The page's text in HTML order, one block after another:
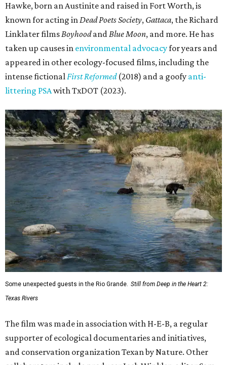
Hawke, born an Austinite and raised in Fort Worth, is
known for acting inDead Poets Society, Gattaca, the Richard
Linklater filmsBoyhoodandBlue Moon, and more. He has
taken up causes in environmental advocacyfor years and
appeared in other ecology-focused films, including the
intense fictionalFirst Reformed(2018) and a goofy anti-
littering PSAwith TxDOT (2023).
Some unexpected guests in the Rio Grande. Still from Deep in the Heart 2:
Texas Rivers
The film was made in association with H-E-B, a regular
supporter of ecological documentaries and initiatives,
and conservation organization Texan by Nature. Other